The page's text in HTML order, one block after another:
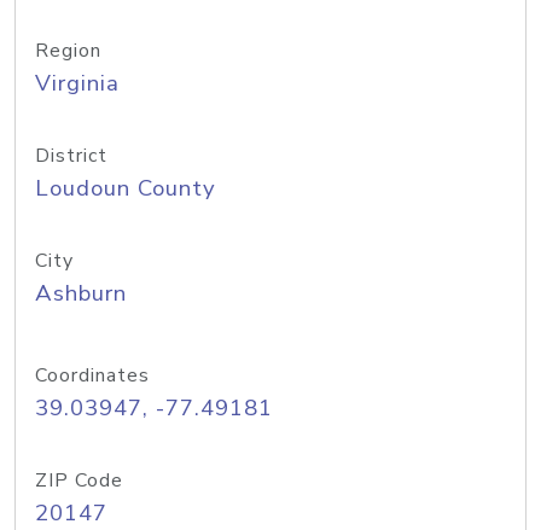
Region
Virginia
District
Loudoun County
City
Ashburn
Coordinates
39.03947, -77.49181
ZIP Code
20147